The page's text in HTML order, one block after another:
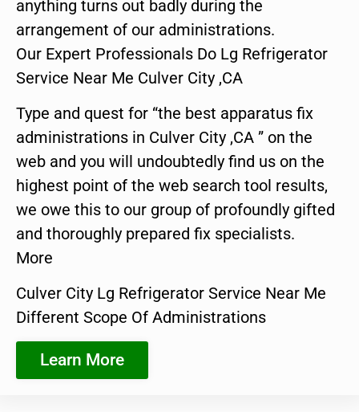
anything turns out badly during the
arrangement of our administrations.
Our Expert Professionals Do Lg Refrigerator
Service Near Me Culver City ,CA
Type and quest for “the best apparatus fix
administrations in Culver City ,CA ” on the
web and you will undoubtedly find us on the
highest point of the web search tool results,
we owe this to our group of profoundly gifted
and thoroughly prepared fix specialists.
More
Culver City Lg Refrigerator Service Near Me
Different Scope Of Administrations
Learn More